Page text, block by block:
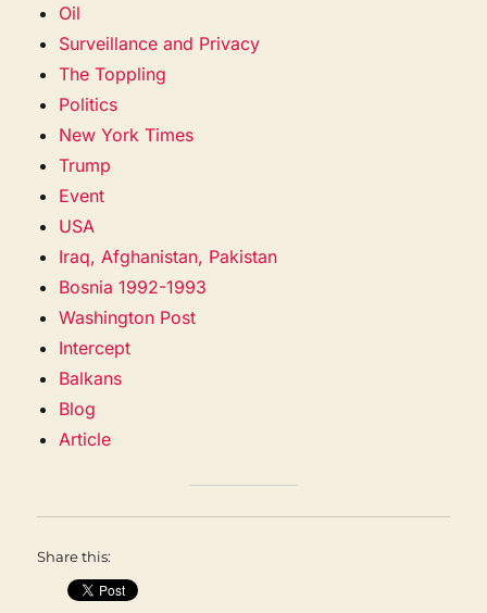
Oil
Surveillance and Privacy
The Toppling
Politics
New York Times
Trump
Event
USA
Iraq, Afghanistan, Pakistan
Bosnia 1992-1993
Washington Post
Intercept
Balkans
Blog
Article
Share this: